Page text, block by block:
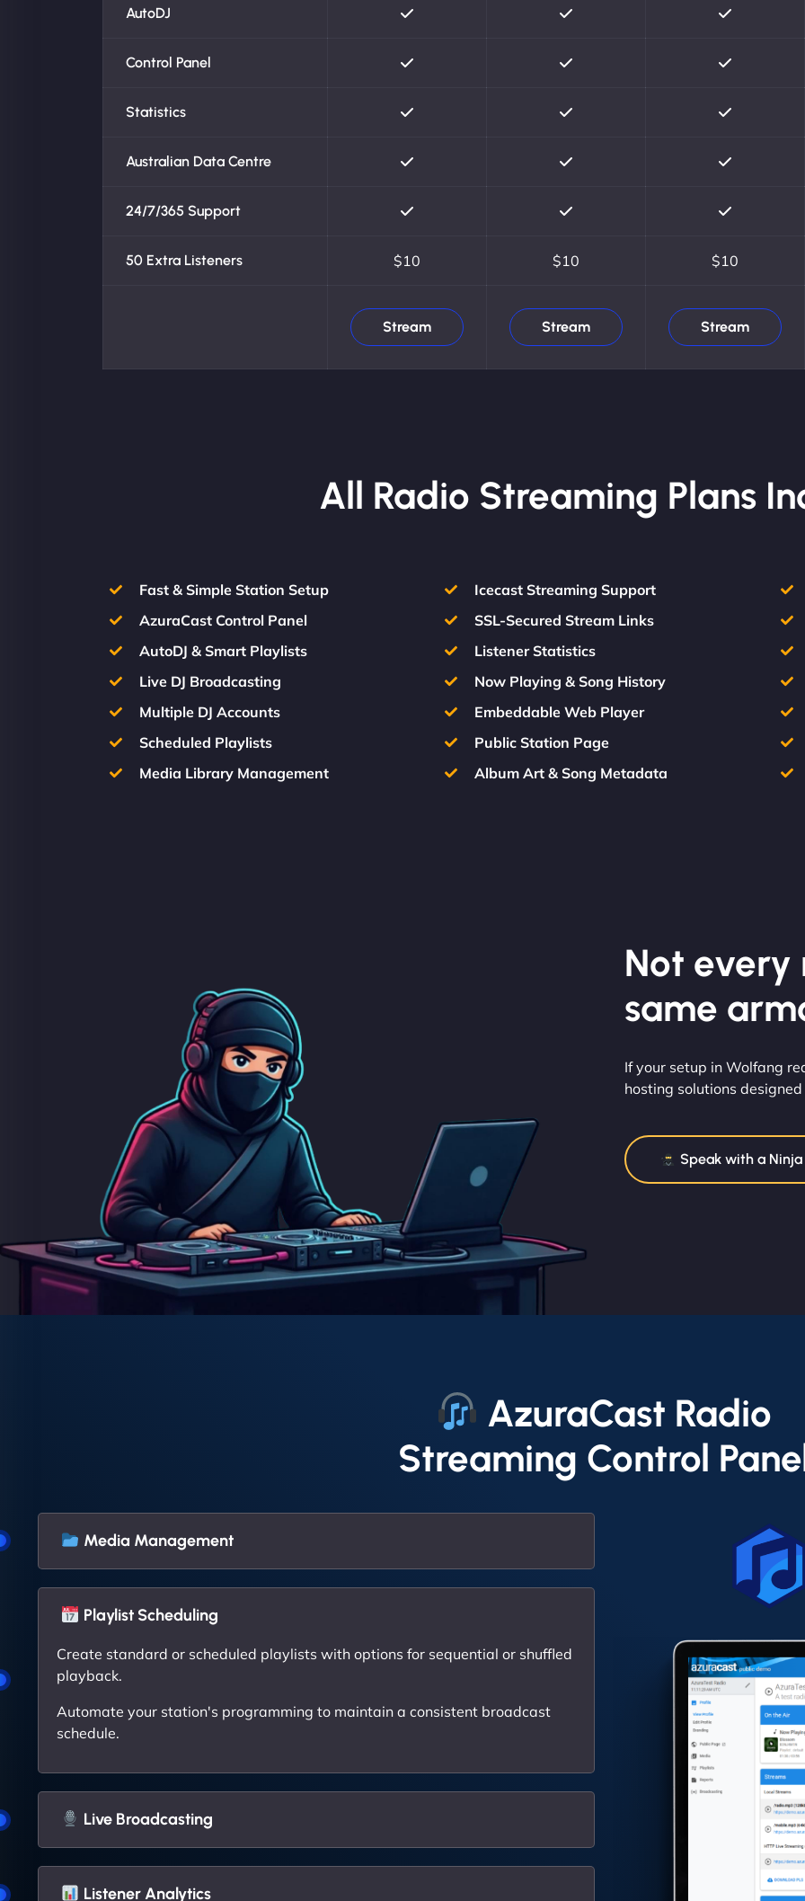
AutoDJ
Control Panel
Statistics
Australian Data Centre
24/7/365 Support
50 Extra Listeners $10 $10 $10
Stream Stream Stream
All Radio Streaming Plans
Fast & Simple Station Setup
AzuraCast Control Panel
AutoDJ & Smart Playlists
Live DJ Broadcasting
Multiple DJ Accounts
Scheduled Playlists
Media Library Management
Icecast Streaming Support
SSL-Secured Stream Links
Listener Statistics
Now Playing & Song History
Embeddable Web Player
Public Station Page
Album Art & Song Metadata
Not every
same
If your setup in Wolfang
hosting solutions
Speak with a Ninja
AzuraCast Radio
Streaming Control
Media Management
Playlist Scheduling
Create standard or scheduled playlists with options for sequential or shuffled
playback.
Automate your station's programming to maintain a consistent broadcast
schedule.
Live Broadcasting
Listener Analytics